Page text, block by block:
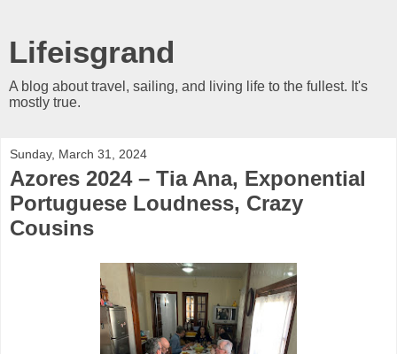
Lifeisgrand
A blog about travel, sailing, and living life to the fullest. It's
mostly true.
Sunday, March 31, 2024
Azores 2024 – Tia Ana, Exponential
Portuguese Loudness, Crazy
Cousins